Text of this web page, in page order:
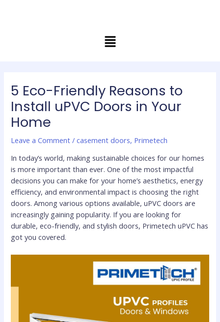
Menu
5 Eco-Friendly Reasons to
Install uPVC Doors in Your
Home
Leave a Comment /casement doors, Primetech
In today’s world, making sustainable choices for our homes
is more important than ever. One of the most impactful
decisions you can make for your home’s aesthetics, energy
efficiency, and environmental impact is choosing the right
doors. Among various options available, uPVC doors are
increasingly gaining popularity. If you are looking for
durable, eco-friendly, and stylish doors, Primetech uPVC has
got you covered.